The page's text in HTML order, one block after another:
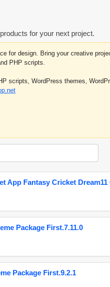
for your next project.
for design. Bring your creative
PHP scripts.
scripts, WordPress themes,
App Fantasy Cricket
Package First.7.11.0
Package First.9.2.1